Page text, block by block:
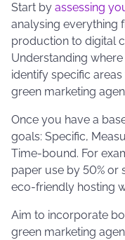
Start by assessing
analysing everything
production to digital
Understanding
identify specific
green marketing
Once you have a
goals: Specific,
Time-bound. For
paper use by 50% or
eco-friendly hosting
Aim to incorporate
green marketing